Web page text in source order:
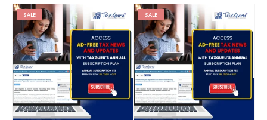
SALE SALE